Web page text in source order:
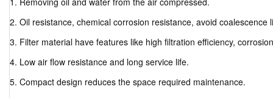
2. Oil resistance, chemical corrosion resistance, avoid coalescence
3. Filter material have features like high filtration efficiency,
4. Low air flow resistance and long service life.
5. Compact design reduces the space required maintenance.